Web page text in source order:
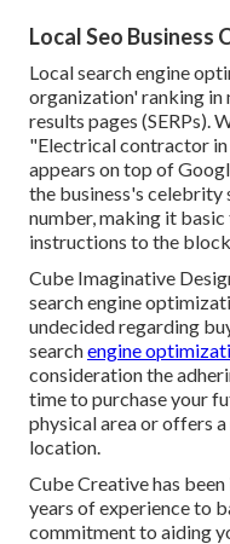
Local Seo Business
Local search engine
organization' ranking in
results pages (SERPs).
"Electrical contractor in
appears on top of
the business's celebrity
number, making it
instructions to the
Cube Imaginative
search engine
undecided regarding
searchengine
consideration the
time to purchase your
physical area or offers
location.
Cube Creative has
years of experience to
commitment to aiding